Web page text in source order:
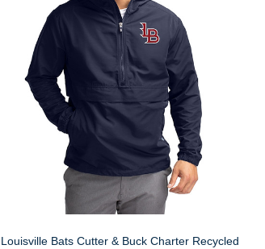
Louisville Bats Cutter & Buck Charter Recycled